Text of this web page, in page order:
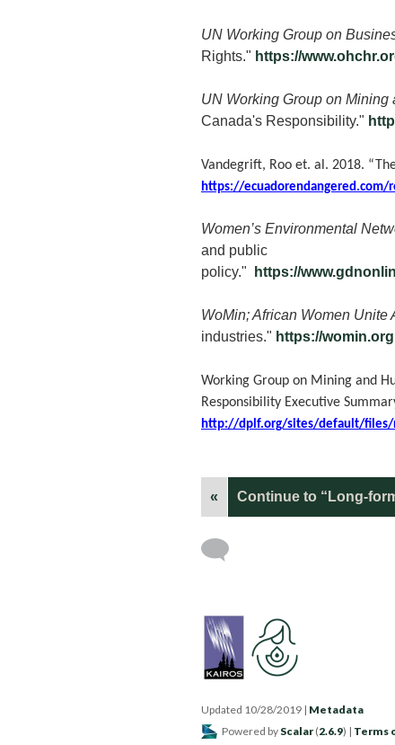
UN Working Group on
Rights." https://
UN Working Group on
Canada's Responsibility."
Vandegrift, Roo et. al. 2018.
https://ecuadorendangered.com/
Women’s Environmental
and public
policy."
https://
WoMin; African Women Unite
industries." https://
Working Group on Mining and
Responsibility Executive
http://dplf.org/sites/default/files/
« Continue to “Long-
Updated 10/28/2019 | Metadata
Powered by Scalar (2.6.9) | Terms